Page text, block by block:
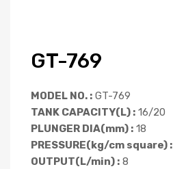
GT-769
MODEL NO. : GT-769
TANK CAPACITY(L) : 16/20
PLUNGER DIA(mm) : 18
PRESSURE(kg/cm square) :
OUTPUT(L/min) : 8